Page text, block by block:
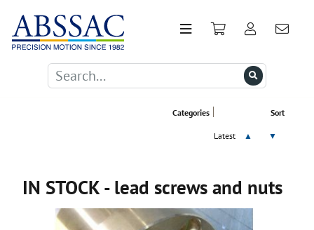
Sort
Latest ▲ ▼
Categories
IN STOCK - lead screws and nuts